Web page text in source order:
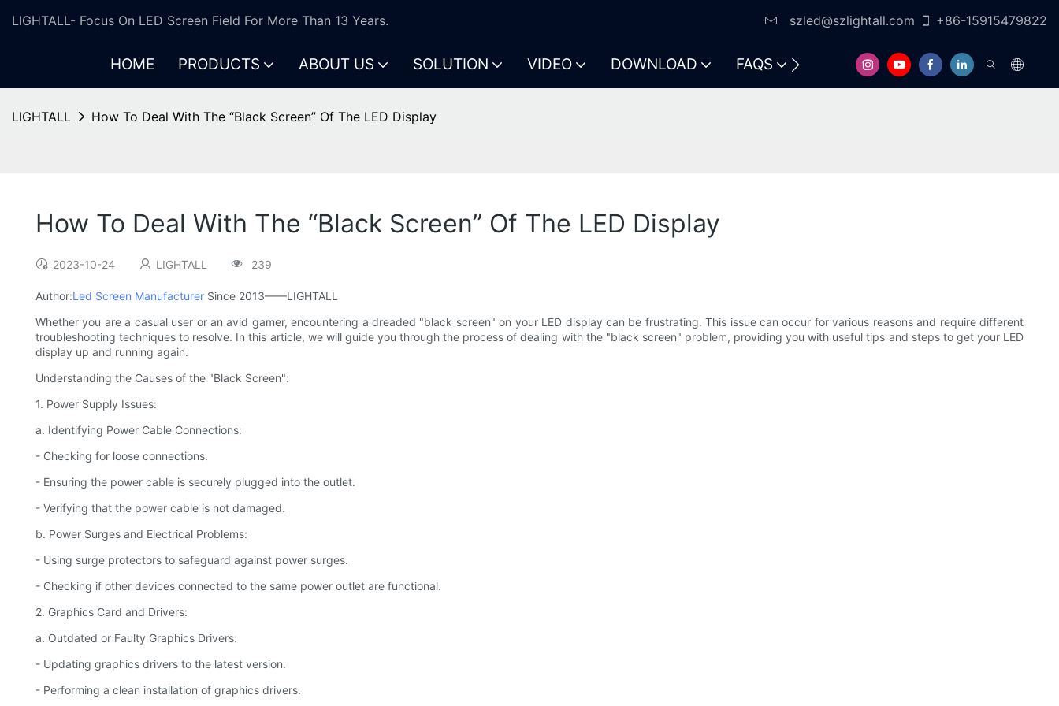
LIGHTALL- Focus On LED Screen Field For More Than 13 Years. szled@szlightall.com +86-15915479822
HOME PRODUCTS ABOUT US SOLUTION VIDEO DOWNLOAD FAQS RESOURCES & SUPPORT
LIGHTALL How To Deal With The “Black Screen” Of The LED Display
How To Deal With The “Black Screen” Of The LED Display
2023-10-24 LIGHTALL 239
Author:Led Screen Manufacturer Since 2013——LIGHTALL
Whether you are a casual user or an avid gamer, encountering a dreaded "black screen" on your LED display can be frustrating. This issue can occur for various reasons and require different
troubleshooting techniques to resolve. In this article, we will guide you through the process of dealing with the "black screen" problem, providing you with useful tips and steps to get your LED
display up and running again.
Understanding the Causes of the "Black Screen":
1. Power Supply Issues:
a. Identifying Power Cable Connections:
- Checking for loose connections.
- Ensuring the power cable is securely plugged into the outlet.
- Verifying that the power cable is not damaged.
b. Power Surges and Electrical Problems:
- Using surge protectors to safeguard against power surges.
- Checking if other devices connected to the same power outlet are functional.
2. Graphics Card and Drivers:
a. Outdated or Faulty Graphics Drivers:
- Updating graphics drivers to the latest version.
- Performing a clean installation of graphics drivers.